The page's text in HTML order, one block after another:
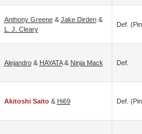
Anthony Greene& Jake Dirden&
L. J. Cleary
Def.
Alejandro& HAYATA& Ninja Mack Def.
Akitoshi Saito& Hi69 Def.